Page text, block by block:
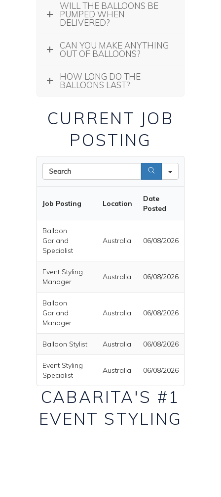
WILL THE BALLOONS BE
PUMPED WHEN
DELIVERED?
CAN YOU MAKE ANYTHING
OUT OF BALLOONS?
HOW LONG DO THE
BALLOONS LAST?
CURRENT JOB
POSTING
Job Posting Location
Date
Posted
Balloon
Garland
Specialist
Australia 06/08/2026
Event Styling
Manager
Australia 06/08/2026
Balloon
Garland
Manager
Australia 06/08/2026
Balloon Stylist Australia 06/08/2026
Event Styling
Specialist
Australia 06/08/2026
CABARITA'S #1
EVENT STYLING